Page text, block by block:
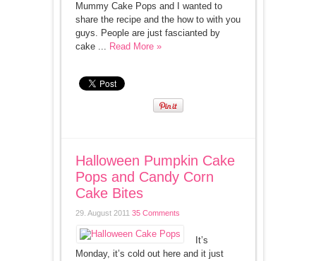
Mummy Cake Pops and I wanted to
share the recipe and the how to with you
guys. People are just fascianted by
cake ... Read More »
Halloween Pumpkin Cake
Pops and Candy Corn
Cake Bites
29. August 2011 35 Comments
It’s
Monday, it’s cold out here and it just